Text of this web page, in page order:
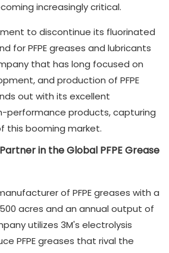
increasingly critical.
to discontinue its fluorinated
for PFPE greases and lubricants
that has long focused on
and production of PFPE
out with its excellent
performance products, capturing
this booming market.
in the Global PFPE Grease
of PFPE greases with a
acres and an annual output of
utilizes 3M's electrolysis
PFPE greases that rival the